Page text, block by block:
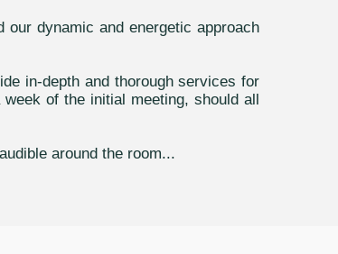
dynamic and energetic approach
in-depth and thorough services for
of the initial meeting, should all
around the room...